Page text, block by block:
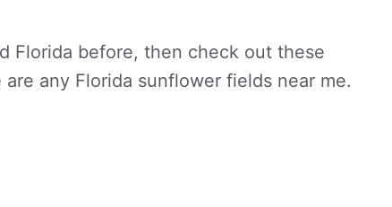
Florida before, then check out these
any Florida sunflower fields near me.